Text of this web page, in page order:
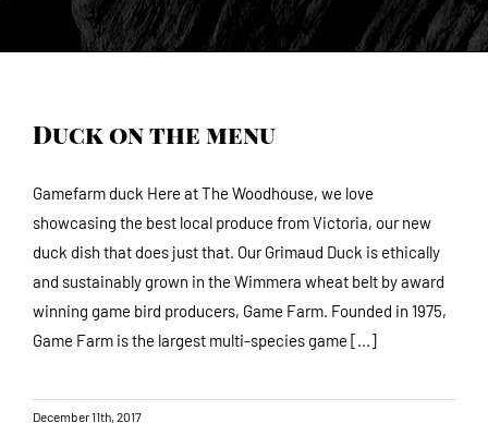
Duck on the menu
Gamefarm duck Here at The Woodhouse, we love
showcasing the best local produce from Victoria, our new
duck dish that does just that. Our Grimaud Duck is ethically
and sustainably grown in the Wimmera wheat belt by award
winning game bird producers, Game Farm. Founded in 1975,
Game Farm is the largest multi-species game [...]
December 11th, 2017